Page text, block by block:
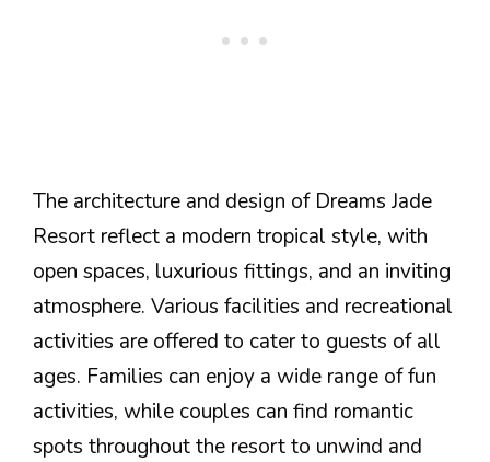
The architecture and design of Dreams Jade
Resort reflect a modern tropical style, with
open spaces, luxurious fittings, and an inviting
atmosphere. Various facilities and recreational
activities are offered to cater to guests of all
ages. Families can enjoy a wide range of fun
activities, while couples can find romantic
spots throughout the resort to unwind and